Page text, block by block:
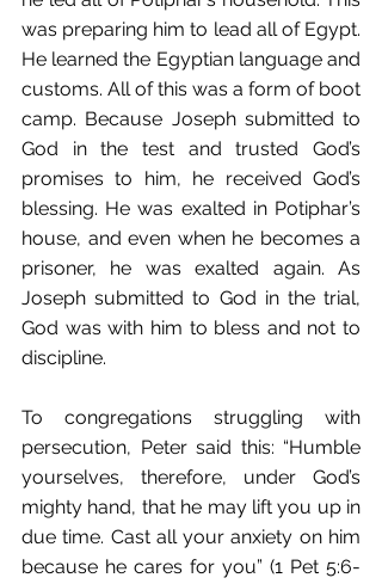
was preparing him to lead all of Egypt.
He learned the Egyptian language and
customs. All of this was a form of boot
camp. Because Joseph submitted to
God in the test and trusted God’s
promises to him, he received God’s
blessing. He was exalted in Potiphar’s
house, and even when he becomes a
prisoner, he was exalted again. As
Joseph submitted to God in the trial,
God was with him to bless and not to
discipline.
To congregations struggling with
persecution, Peter said this: “Humble
yourselves, therefore, under God’s
mighty hand, that he may lift you up in
due time. Cast all your anxiety on him
because he cares for you” (1 Pet 5:6-